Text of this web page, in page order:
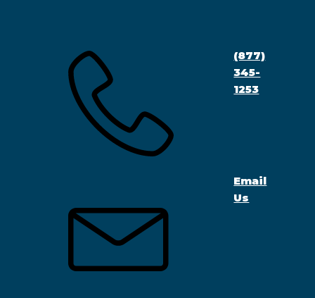
(877)
345-
1253
Email
Us